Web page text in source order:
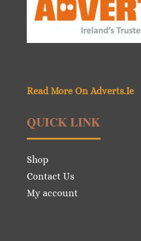
Read More On Adverts.Ie
QUICK LINK
Shop
Contact Us
My account